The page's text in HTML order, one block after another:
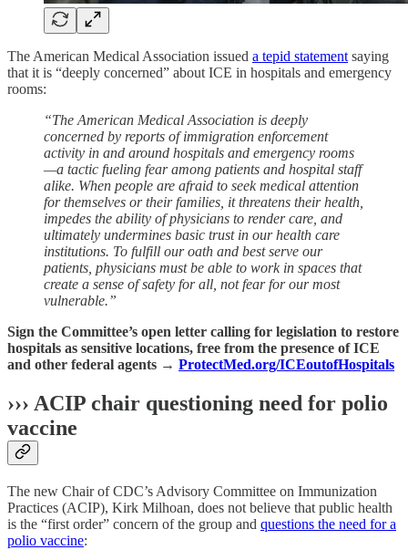
The American Medical Association issued a tepid statementsaying
that it is “deeply concerned” about ICE in hospitals and emergency
rooms:
“The American Medical Association is deeply
concerned by reports of immigration enforcement
activity in and around hospitals and emergency rooms
—a tactic fueling fear among patients and hospital staff
alike. When people are afraid to seek medical attention
for themselves or their families, it threatens their health,
impedes the ability of physicians to render care, and
ultimately undermines basic trust in our health care
institutions. To fulfill our oath and best serve our
patients, physicians must be able to work in spaces that
create a sense of safety for all, not fear for our most
vulnerable.”
Sign the Committee’s open letter calling for legislation to restore
hospitals as sensitive locations, free from the presence of ICE
and other federal agents → ProtectMed.org/ICEoutofHospitals
››› ACIP chair questioning need for polio
vaccine
The new Chair of CDC’s Advisory Committee on Immunization
Practices (ACIP), Kirk Milhoan, does not believe that public health
is the “first order” concern of the group and questions the need for a
polio vaccine: